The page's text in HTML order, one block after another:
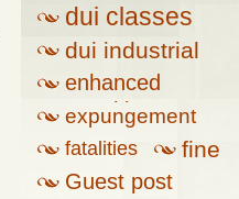
dui classes
dui industrial
complex
enhanced
penalties
expungement
fatalities fine
Guest post